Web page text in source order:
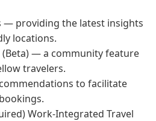
— providing the latest insights
locations.
(Beta) — a community feature
travelers.
to facilitate
Work-Integrated Travel